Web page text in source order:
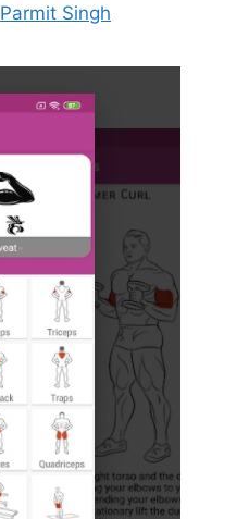
Parmit Singh